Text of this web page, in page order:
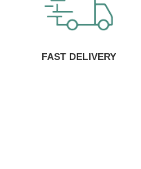
FAST DELIVERY